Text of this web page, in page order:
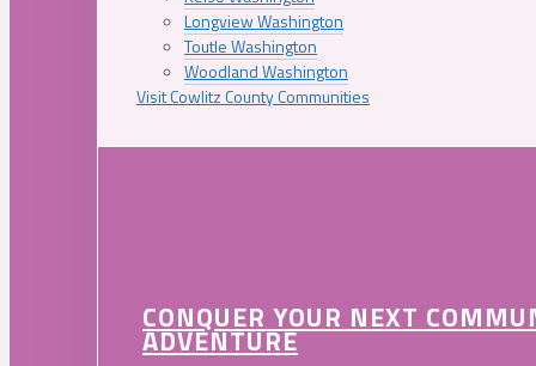
Longview Washington
Toutle Washington
Woodland Washington
Visit Cowlitz County Communities
CONQUER YOUR NEXT
ADVENTURE